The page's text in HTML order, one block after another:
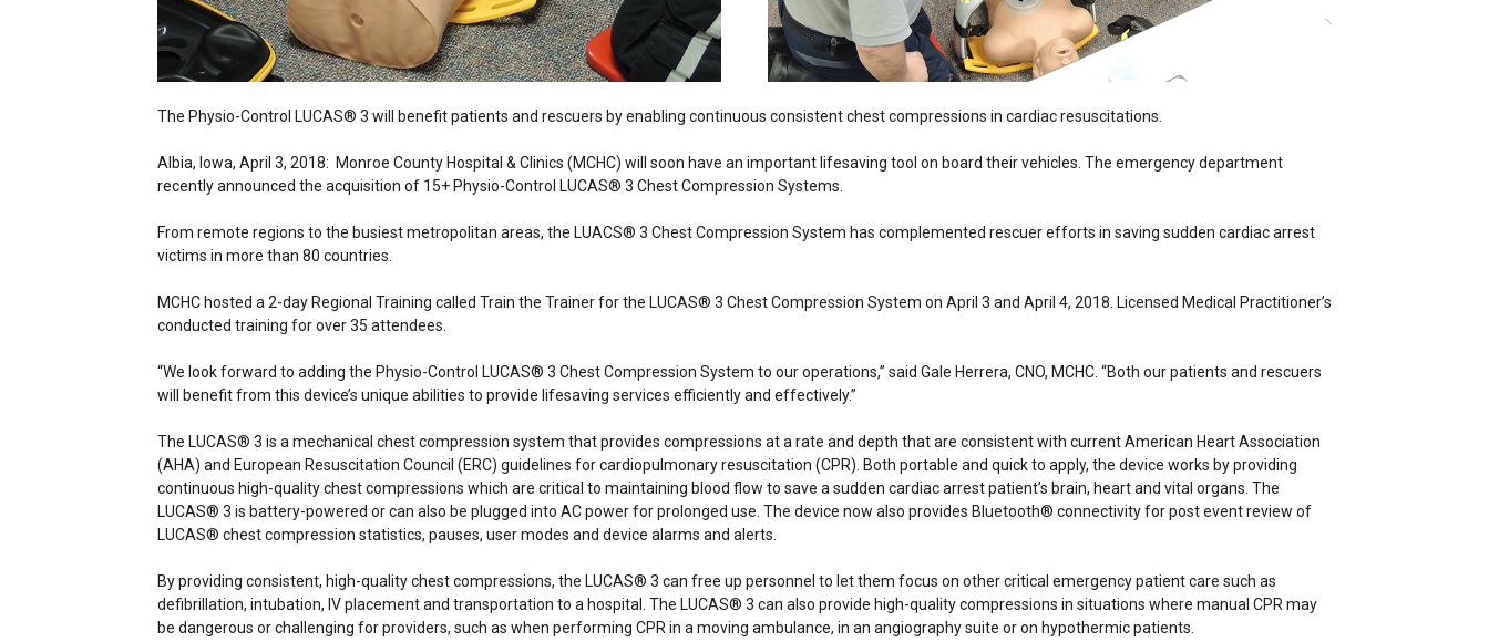
The Physio-Control LUCAS® 3 will benefit patients and rescuers by enabling continuous consistent chest compressions in cardiac resuscitations.
Albia, Iowa, April 3, 2018: Monroe County Hospital & Clinics (MCHC) will soon have an important lifesaving tool on board their vehicles. The emergency department
recently announced the acquisition of 15+ Physio-Control LUCAS® 3 Chest Compression Systems.
From remote regions to the busiest metropolitan areas, the LUACS® 3 Chest Compression System has complemented rescuer efforts in saving sudden cardiac arrest
victims in more than 80 countries.
MCHC hosted a 2-day Regional Training called Train the Trainer for the LUCAS® 3 Chest Compression System on April 3 and April 4, 2018. Licensed Medical Practitioner’s
conducted training for over 35 attendees.
“We look forward to adding the Physio-Control LUCAS® 3 Chest Compression System to our operations,” said Gale Herrera, CNO, MCHC. “Both our patients and rescuers
will benefit from this device’s unique abilities to provide lifesaving services efficiently and effectively.”
The LUCAS® 3 is a mechanical chest compression system that provides compressions at a rate and depth that are consistent with current American Heart Association
(AHA) and European Resuscitation Council (ERC) guidelines for cardiopulmonary resuscitation (CPR). Both portable and quick to apply, the device works by providing
continuous high-quality chest compressions which are critical to maintaining blood flow to save a sudden cardiac arrest patient’s brain, heart and vital organs. The
LUCAS® 3 is battery-powered or can also be plugged into AC power for prolonged use. The device now also provides Bluetooth® connectivity for post event review of
LUCAS® chest compression statistics, pauses, user modes and device alarms and alerts.
By providing consistent, high-quality chest compressions, the LUCAS® 3 can free up personnel to let them focus on other critical emergency patient care such as
defibrillation, intubation, IV placement and transportation to a hospital. The LUCAS® 3 can also provide high-quality compressions in situations where manual CPR may
be dangerous or challenging for providers, such as when performing CPR in a moving ambulance, in an angiography suite or on hypothermic patients.